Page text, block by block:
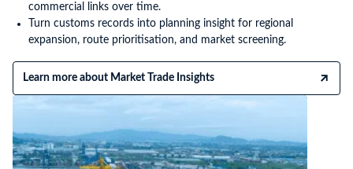
commercial links over time.
Turn customs records into planning insight for regional
expansion, route prioritisation, and market screening.
Learn more about Market Trade Insights